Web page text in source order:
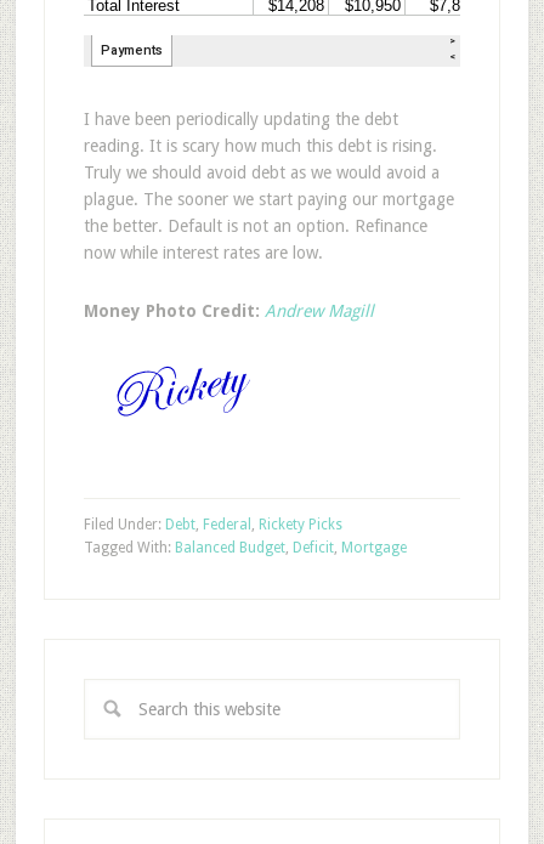
I have been periodically updating the debt
reading. It is scary how much this debt is rising.
Truly we should avoid debt as we would avoid a
plague. The sooner we start paying our mortgage
the better. Default is not an option. Refinance
now while interest rates are low.
Money Photo Credit: Andrew Magill
Filed Under: Debt, Federal , Rickety Picks
Tagged With: Balanced Budget, Deficit, Mortgage